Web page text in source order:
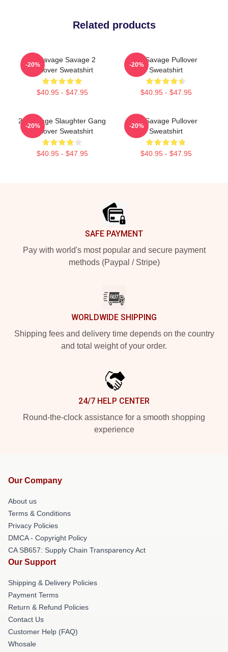
Related products
21 Savage Savage 2
Pullover Sweatshirt
$40.95 - $47.95
-20%
21 Savage Pullover
Sweatshirt
$40.95 - $47.95
-20%
21 Savage Slaughter Gang
Pullover Sweatshirt
$40.95 - $47.95
-20%
21 Savage Pullover
Sweatshirt
$40.95 - $47.95
-20%
SAFE PAYMENT
Pay with world's most popular and secure payment
methods (Paypal / Stripe)
WORLDWIDE SHIPPING
Shipping fees and delivery time depends on the country
and total weight of your order.
24/7 HELP CENTER
Round-the-clock assistance for a smooth shopping
experience
Our Company
About us
Terms & Conditions
Privacy Policies
DMCA - Copyright Policy
CA SB657: Supply Chain Transparency Act
Our Support
Shipping & Delivery Policies
Payment Terms
Return & Refund Policies
Contact Us
Customer Help (FAQ)
Whosale